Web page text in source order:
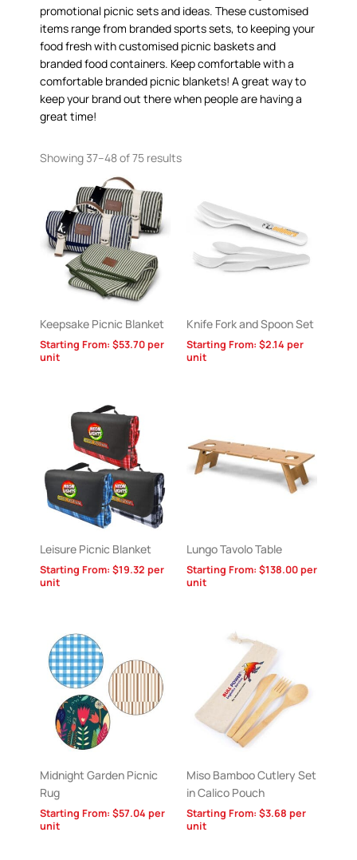
promotional picnic sets and ideas. These customised
items range from branded sports sets, to keeping your
food fresh with customised picnic baskets and
branded food containers. Keep comfortable with a
comfortable branded picnic blankets! A great way to
keep your brand out there when people are having a
great time!
Showing 37–48 of 75 results
Keepsake Picnic Blanket
Starting From: $53.70per
unit
Knife Fork and Spoon Set
Starting From: $2.14 per
unit
Leisure Picnic Blanket
Starting From: $19.32 per
unit
Lungo Tavolo Table
Starting From: $138.00per
unit
Midnight Garden Picnic
Rug
Starting From: $57.04 per
unit
Miso Bamboo Cutlery Set
in Calico Pouch
Starting From: $3.68 per
unit